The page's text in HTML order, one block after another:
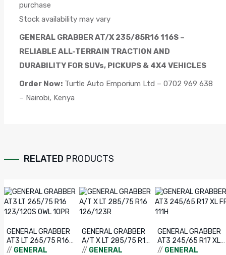
purchase
Stock availability may vary
GENERAL GRABBER AT/X 235/85R16 116S –
RELIABLE ALL-TERRAIN TRACTION AND
DURABILITY FOR SUVs, PICKUPS & 4X4 VEHICLES
Order Now: Turtle Auto Emporium Ltd – 0702 969 638
– Nairobi, Kenya
RELATED PRODUCTS
GENERAL GRABBER
AT3 LT 265/75 R16
123/120S OWL 10PR
// GENERAL
GENERAL GRABBER
A/T X LT 285/75 R16
126/123R
// GENERAL
GENERAL GRABBER
AT3 245/65 R17 XL
FR 111H
// GENERAL